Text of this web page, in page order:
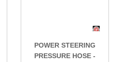
POWER STEERING
PRESSURE HOSE -